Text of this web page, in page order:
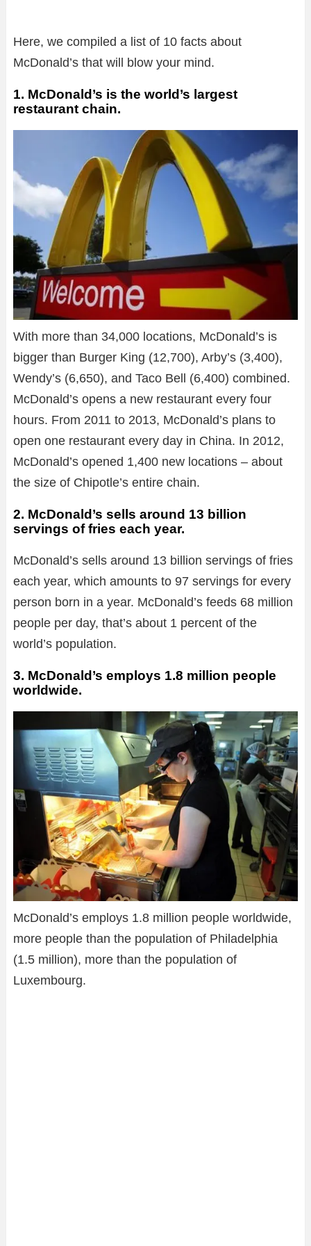
Here, we compiled a list of 10 facts about
McDonald’s that will blow your mind.
1. McDonald’s is the world’s largest
restaurant chain.
With more than 34,000 locations, McDonald’s is
bigger than Burger King (12,700), Arby’s (3,400),
Wendy’s (6,650), and Taco Bell (6,400) combined.
McDonald’s opens a new restaurant every four
hours. From 2011 to 2013, McDonald’s plans to
open one restaurant every day in China. In 2012,
McDonald’s opened 1,400 new locations – about
the size of Chipotle’s entire chain.
2. McDonald’s sells around 13 billion
servings of fries each year.
McDonald’s sells around 13 billion servings of fries
each year, which amounts to 97 servings for every
person born in a year. McDonald’s feeds 68 million
people per day, that’s about 1 percent of the
world’s population.
3. McDonald’s employs 1.8 million people
worldwide.
McDonald’s employs 1.8 million people worldwide,
more people than the population of Philadelphia
(1.5 million), more than the population of
Luxembourg.